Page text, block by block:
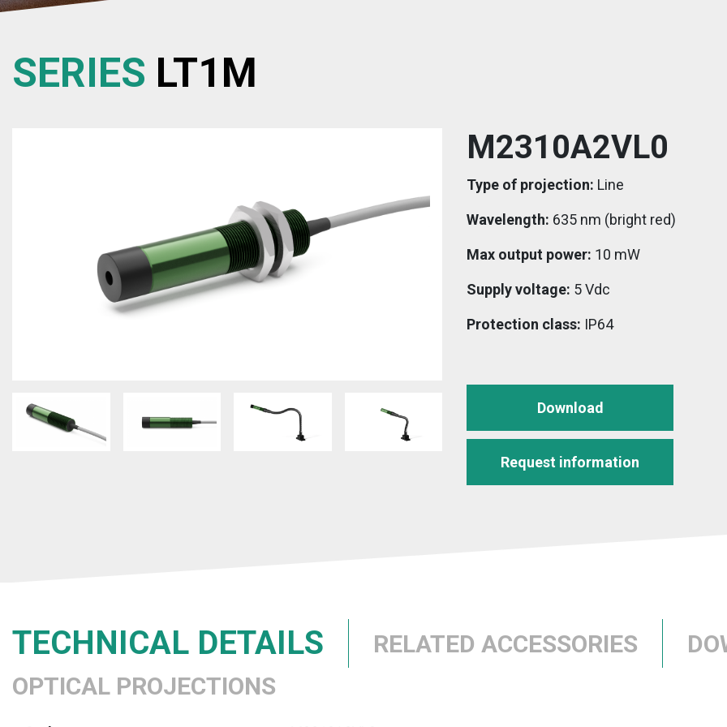
SERIES LT1M
M2310A2VL0
Type of projection: Line
Wavelength: 635 nm (bright red)
Max output power: 10 mW
Supply voltage: 5 Vdc
Protection class: IP64
Download
Request information
TECHNICAL DETAILS RELATED ACCESSORIES
OPTICAL PROJECTIONS